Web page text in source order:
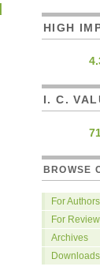
HIGH
I. C.
BROWSE
For Authors
For
Archives
Downloads